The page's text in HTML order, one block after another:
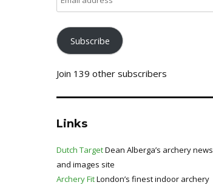
address
Subscribe
Join 139 other subscribers
Links
Dutch TargetDean Alberga’s archery news
and images site
Archery FitLondon’s finest indoor archery